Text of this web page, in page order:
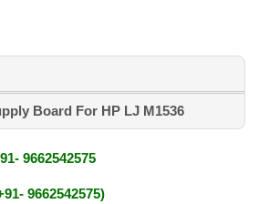
Board For HP LJ M1536
- 9662542575
- 9662542575